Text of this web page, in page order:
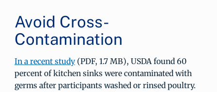
Avoid Cross-
Contamination
In a recent study (PDF, 1.7 MB), USDA found 60
percent of kitchen sinks were contaminated with
germs after participants washed or rinsed poultry.